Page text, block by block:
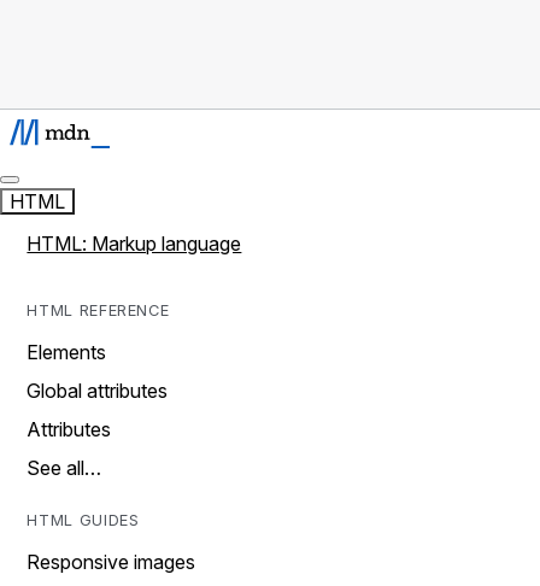
HTML
HTML: Markup language
HTML REFERENCE
Elements
Global attributes
Attributes
See all…
HTML GUIDES
Responsive images